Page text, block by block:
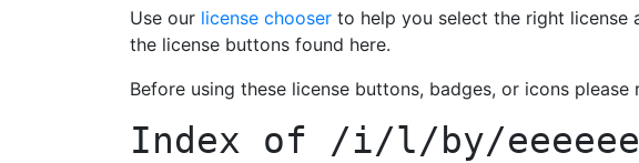
Use our license chooser to help you select the right license
the license buttons found here.
Before using these license buttons, badges, or icons please
Index of /i/l/by/